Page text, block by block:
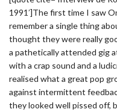
1991′]The first time I saw
remember a single thing
thought they were really
a pathetically attended gig
with a crap sound and a
realised what a great pop
against intermittent
they looked well pissed off,